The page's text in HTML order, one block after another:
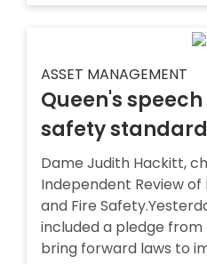
ASSET MANAGEMENT
Queen's
safety
Dame Judith Hackitt,
Independent Review of
and Fire
included a pledge
bring forward laws to